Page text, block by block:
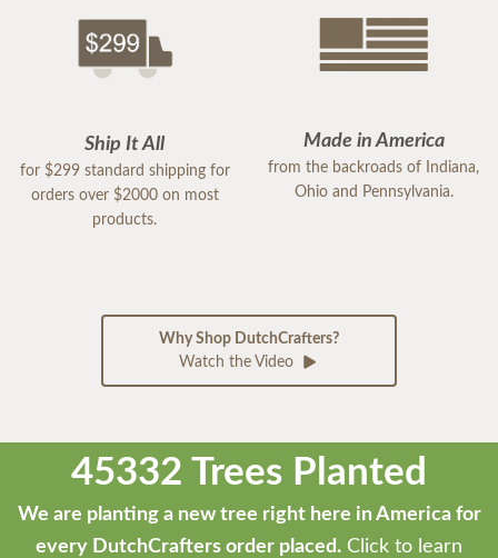
Ship It All
for $299 standard shipping for
orders over $2000 on most
products.
Made in America
from the backroads of Indiana,
Ohio and Pennsylvania.
Why Shop DutchCrafters?
Watch the Video
45332 Trees Planted
We are planting a new tree right here in America for
every DutchCrafters order placed. Click to learn